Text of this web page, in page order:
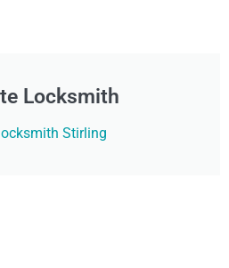
Locksmith
Stirling